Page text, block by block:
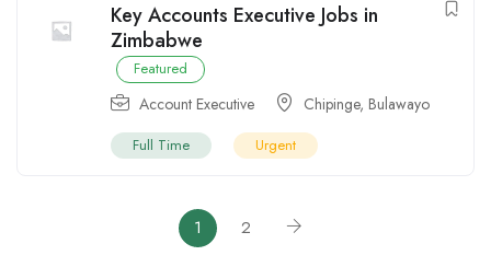
Key Accounts Executive Jobs in
Zimbabwe
Featured
Account Executive Chipinge, Bulawayo
Full Time Urgent
1 2